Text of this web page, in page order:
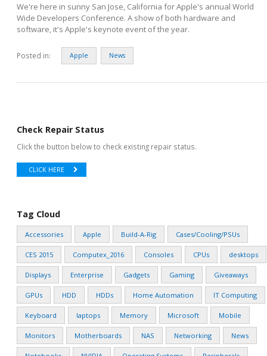
We're here in sunny San Jose, California for Apple's annual World
Wide Developers Conference. A show of both hardware and
software, it's Apple's keynote event of the year.
Posted in: Apple News
Check Repair Status
Click the button below to check existing repair status.
CLICK HERE
Tag Cloud
Accessories Apple Build-A-Rig Cases/Cooling/PSUs
CES 2015 Computex_2016 Consoles CPUs desktops
Displays Enterprise Gadgets Gaming Giveaways
GPUs HDD HDDs Home Automation IT Computing
Keyboard laptops Memory Microsoft Mobile
Monitors Motherboards NAS Networking News